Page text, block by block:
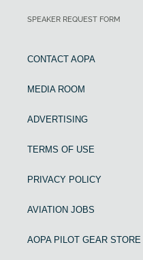
SPEAKER REQUEST FORM
CONTACT AOPA
MEDIA ROOM
ADVERTISING
TERMS OF USE
PRIVACY POLICY
AVIATION JOBS
AOPA PILOT GEAR STORE